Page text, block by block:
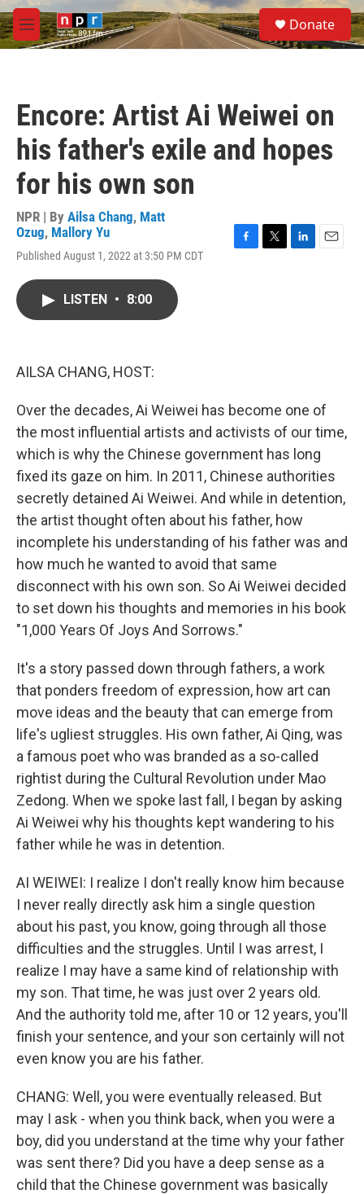
Skip to main content
M
e
S
e
a
Donate
Encore: Artist Ai Weiwei on
his father's exile and hopes
for his own son
NPR | By Ailsa Chang, Matt
Ozug, Mallory Yu
Published August 1, 2022 at 3:50 PM CDT
LISTEN • 8:00
AILSA CHANG, HOST:
Over the decades, Ai Weiwei has become one of
the most influential artists and activists of our time,
which is why the Chinese government has long
fixed its gaze on him. In 2011, Chinese authorities
secretly detained Ai Weiwei. And while in detention,
the artist thought often about his father, how
incomplete his understanding of his father was and
how much he wanted to avoid that same
disconnect with his own son. So Ai Weiwei decided
to set down his thoughts and memories in his book
"1,000 Years Of Joys And Sorrows."
It's a story passed down through fathers, a work
that ponders freedom of expression, how art can
move ideas and the beauty that can emerge from
life's ugliest struggles. His own father, Ai Qing, was
a famous poet who was branded as a so-called
rightist during the Cultural Revolution under Mao
Zedong. When we spoke last fall, I began by asking
Ai Weiwei why his thoughts kept wandering to his
father while he was in detention.
AI WEIWEI: I realize I don't really know him because
I never really directly ask him a single question
about his past, you know, going through all those
difficulties and the struggles. Until I was arrest, I
realize I may have a same kind of relationship with
my son. That time, he was just over 2 years old.
And the authority told me, after 10 or 12 years, you'll
finish your sentence, and your son certainly will not
even know you are his father.
CHANG: Well, you were eventually released. But
may I ask - when you think back, when you were a
boy, did you understand at the time why your father
was sent there? Did you have a deep sense as a
child that the Chinese government was basically